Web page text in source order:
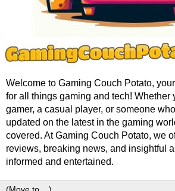
Welcome to Gaming Couch Potato,
for all things gaming and tech! Whether
gamer, a casual player, or someone
updated on the latest in the gaming
covered. At Gaming Couch Potato, we
reviews, breaking news, and insightful
informed and entertained.